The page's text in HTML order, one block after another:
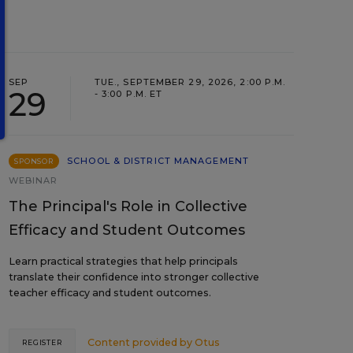
SEP
29
TUE., SEPTEMBER 29, 2026, 2:00 P.M.
- 3:00 P.M. ET
SPONSOR
SCHOOL & DISTRICT MANAGEMENT
WEBINAR
The Principal's Role in Collective
Efficacy and Student Outcomes
Learn practical strategies that help principals
translate their confidence into stronger collective
teacher efficacy and student outcomes.
Content provided by Otus
REGISTER